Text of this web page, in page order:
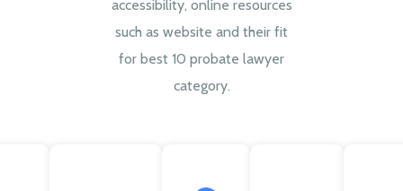
accessibility, online resources
such as website and their fit
for best 10 probate lawyer
category.